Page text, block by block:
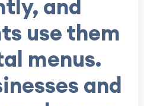
and
use them
menus.
and